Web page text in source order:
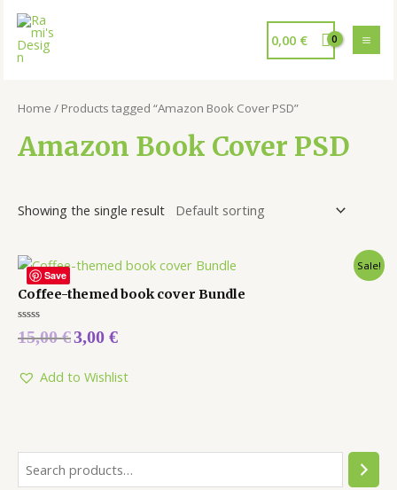
0,00 €
Home / Products tagged “Amazon Book Cover PSD”
Amazon Book Cover PSD
Showing the single result
Save
Sale!
Coffee-themed book cover Bundle
Rated
0
5
15,00€3,00 €
Add to Wishlist